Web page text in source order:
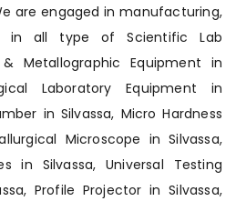
are engaged in manufacturing,
in all type of Scientific Lab
Metallographic Equipment in
Laboratory Equipment in
in Silvassa, Micro Hardness
Microscope in Silvassa,
in Silvassa, Universal Testing
Profile Projector in Silvassa,